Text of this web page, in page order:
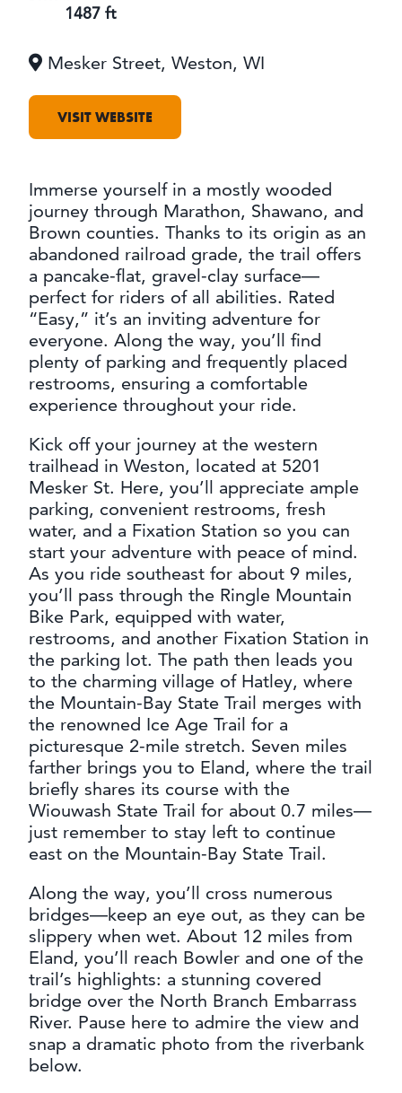
OUTDOORS
EVENTS
FOOD & DRINK
STAY
PLAN
ATHENS
RIB MOUNTAIN
ROTHSCHILD
SCHOFIELD
WAUSAU
WESTON
ABOUT US
CONTACT
MEDIA
PARTNER WITH US
SITEMAP
PRIVACY POLICY
FOLLOW US:
1487 ft
Mesker Street, Weston, WI
VISIT WEBSITE
Immerse yourself in a mostly wooded
journey through Marathon, Shawano, and
Brown counties. Thanks to its origin as an
abandoned railroad grade, the trail offers
a pancake-flat, gravel-clay surface—
perfect for riders of all abilities. Rated
“Easy,” it’s an inviting adventure for
everyone. Along the way, you’ll find
plenty of parking and frequently placed
restrooms, ensuring a comfortable
experience throughout your ride.
Kick off your journey at the western
trailhead in Weston, located at 5201
Mesker St. Here, you’ll appreciate ample
parking, convenient restrooms, fresh
water, and a Fixation Station so you can
start your adventure with peace of mind.
As you ride southeast for about 9 miles,
you’ll pass through the Ringle Mountain
Bike Park, equipped with water,
restrooms, and another Fixation Station in
the parking lot. The path then leads you
to the charming village of Hatley, where
the Mountain-Bay State Trail merges with
the renowned Ice Age Trail for a
picturesque 2-mile stretch. Seven miles
farther brings you to Eland, where the trail
briefly shares its course with the
Wiouwash State Trail for about 0.7 miles—
just remember to stay left to continue
east on the Mountain-Bay State Trail.
Along the way, you’ll cross numerous
bridges—keep an eye out, as they can be
slippery when wet. About 12 miles from
Eland, you’ll reach Bowler and one of the
trail’s highlights: a stunning covered
bridge over the North Branch Embarrass
River. Pause here to admire the view and
snap a dramatic photo from the riverbank
below.